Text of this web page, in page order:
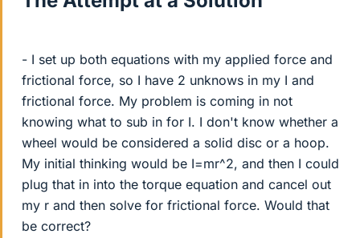
- I set up both equations with my applied force and
frictional force, so I have 2 unknows in my I and
frictional force. My problem is coming in not
knowing what to sub in for I. I don't know whether a
wheel would be considered a solid disc or a hoop.
My initial thinking would be I=mr^2, and then I could
plug that in into the torque equation and cancel out
my r and then solve for frictional force. Would that
be correct?